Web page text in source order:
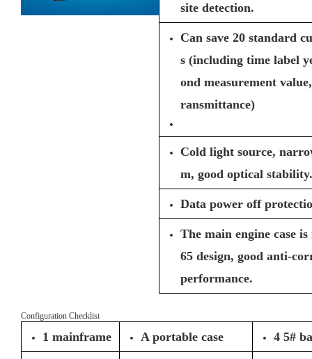
site detection.
Can save 20 standard
s (including time label
ond measurement
ransmittance)
Cold light source,
m, good optical
Data power off
The main engine case
65 design, good anti-
performance.
Configuration Checklist
1 mainframe A portable case 4 5#